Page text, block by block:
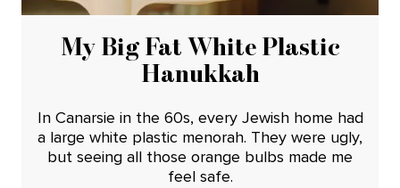
My Big Fat White Plastic
Hanukkah
In Canarsie in the 60s, every Jewish home had
a large white plastic menorah. They were ugly,
but seeing all those orange bulbs made me
feel safe.